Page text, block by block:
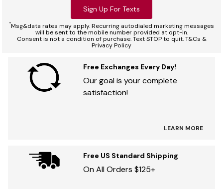
Sign Up For Texts
*Msg&data rates may apply. Recurring autodialed marketing messages
will be sent to the mobile number provided at opt-in.
Consent is not a condition of purchase. Text STOP to quit. T&Cs &
Privacy Policy
Free Exchanges Every Day!
Our goal is your complete
satisfaction!
LEARN MORE
Free US Standard Shipping
On All Orders $125+